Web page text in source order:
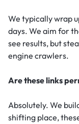
We typically wrap
days. We aim for
see results, but
engine crawlers.
Are these links
Absolutely. We
shifting place,